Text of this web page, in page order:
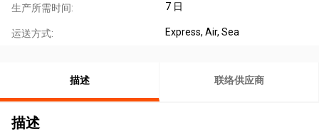
生产所需时间: 7 日
运送方式: Express, Air, Sea
描述 联络供应商
描述